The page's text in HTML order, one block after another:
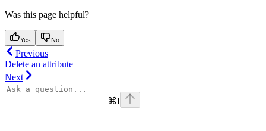
Was this page helpful?
Yes No
Previous
Delete an attribute
Next
⌘I